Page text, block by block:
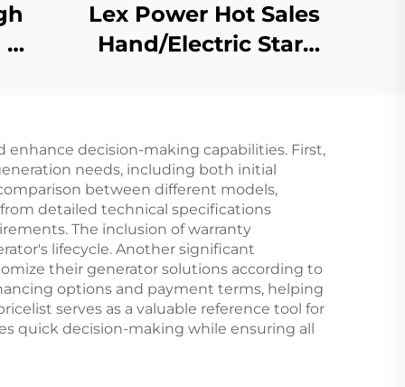
Lex Power Hot Sales
Hand/Electric Start
decision-making capabilities. First,
needs, including both initial
between different models,
detailed technical specifications
The inclusion of warranty
lifecycle. Another significant
their generator solutions according to
options and payment terms, helping
serves as a valuable reference tool for
quick decision-making while ensuring all